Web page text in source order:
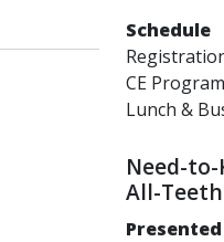
Schedule
CE
Lunch &
Need-
All-Teeth
Presented